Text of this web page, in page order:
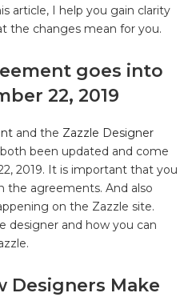
article, I help you gain clarity
the changes mean for you.
goes into
22, 2019
and the Zazzle Designer
been updated and come
2019. It is important that you
the agreements. And also
on the Zazzle site.
designer and how you can
Designers Make